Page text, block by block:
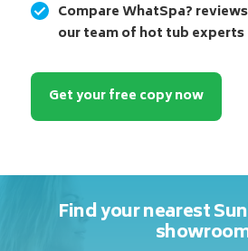
Compare WhatSpa?
our team of hot tub experts
Get your free copy now
Find your nearest